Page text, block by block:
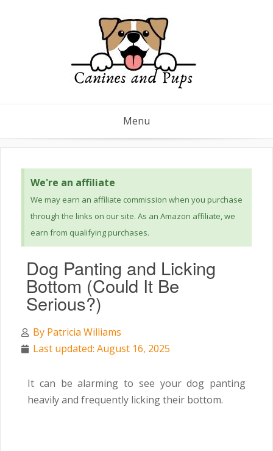
Menu
We're an affiliate
We may earn an affiliate commission when you purchase
through the links on our site. As an Amazon affiliate, we
earn from qualifying purchases.
Dog Panting and Licking
Bottom (Could It Be
Serious?)
By Patricia Williams
Last updated: August 16, 2025
It can be alarming to see your dog panting
heavily and frequently licking their bottom.